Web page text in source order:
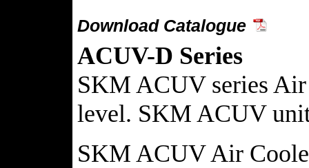
Download Catalogue
ACUV-D Series
SKM ACUV series Air
level. SKM ACUV
SKM ACUV Air